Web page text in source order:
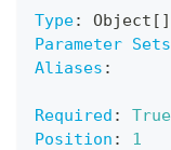
Type: Object [ ]
Parameter Sets
Aliases :
Required :
True
Position :
1